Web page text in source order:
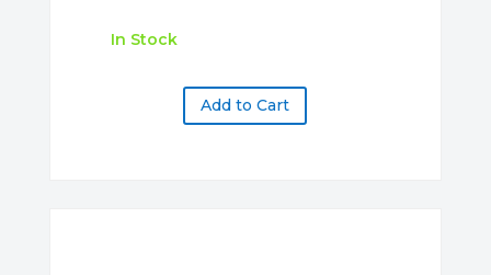
In Stock
Add to Cart